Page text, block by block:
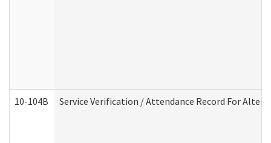
10-104B Service Verification / Attendance Record For